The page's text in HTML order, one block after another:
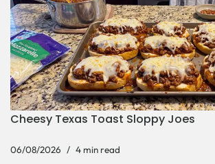
Cheesy Texas Toast Sloppy Joes
06/08/2026 4 min read